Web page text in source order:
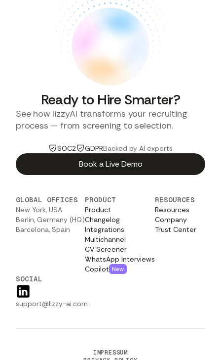
Ready to Hire Smarter?
See how lizzyAI transforms your recruiting
process — from screening to selection.
SOC2 GDPRBacked by AI experts
Book a Live Demo
GLOBAL OFFICES
New York, USA
Berlin, Germany (HQ)
Barcelona, Spain
PRODUCT
Product
Changelog
Integrations
Multichannel
CV Screener
WhatsApp Interviews
Copilot New
RESOURCES
Resources
Company
Trust Center
SOCIAL
support@lizzy-ai.com
IMPRESSUM